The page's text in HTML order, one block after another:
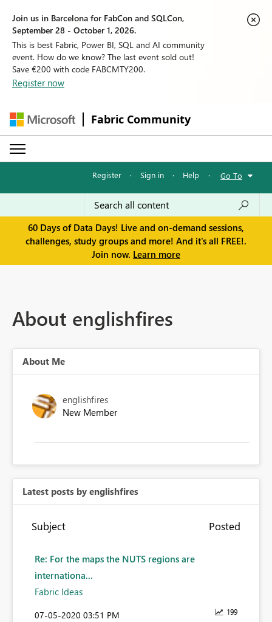
Join us in Barcelona for FabCon and SQLCon,
September 28 - October 1, 2026.
This is best Fabric, Power BI, SQL and AI community
event. How do we know? The last event sold out!
Save €200 with code FABCMTY200.
Register now
Fabric Community
Register · Sign in · Help · Go To
60 Days of Data Days! Live and on-demand sessions,
challenges, study groups and more! And it's all FREE!.
Join now. Learn more
About englishfires
About Me
englishfires
New Member
Latest posts by englishfires
Subject Posted
Re: For the maps the NUTS regions are
internationa...
Fabric Ideas
199
‎07-05-2020 03:51 PM